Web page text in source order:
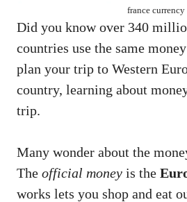
france currency
Did you know over 340
countries use the same
plan your trip to Western
country, learning about
trip.
Many wonder about the
The official money is the
works lets you shop and eat